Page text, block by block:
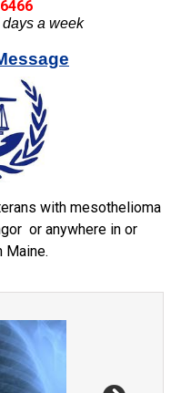
a week
with mesothelioma
or anywhere in or
Maine.